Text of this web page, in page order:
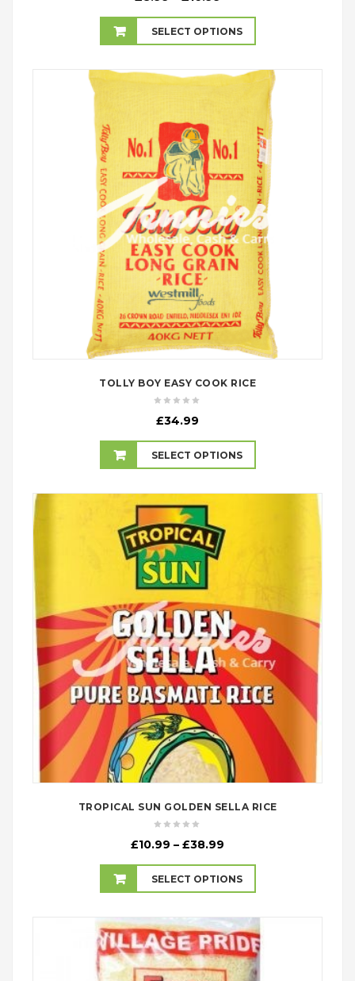
£8.99
through
SELECT OPTIONS
TOLLY BOY EASY COOK RICE
£34.99
SELECT OPTIONS
TROPICAL SUN GOLDEN SELLA RICE
£10.99 – £38.99
£10.99
through
SELECT OPTIONS